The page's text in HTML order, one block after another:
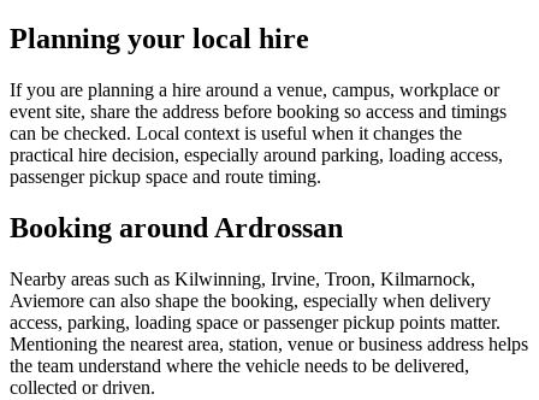
Planning your local hire
If you are planning a hire around a venue, campus, workplace or
event site, share the address before booking so access and timings
can be checked. Local context is useful when it changes the
practical hire decision, especially around parking, loading access,
passenger pickup space and route timing.
Booking around Ardrossan
Nearby areas such as Kilwinning, Irvine, Troon, Kilmarnock,
Aviemore can also shape the booking, especially when delivery
access, parking, loading space or passenger pickup points matter.
Mentioning the nearest area, station, venue or business address helps
the team understand where the vehicle needs to be delivered,
collected or driven.